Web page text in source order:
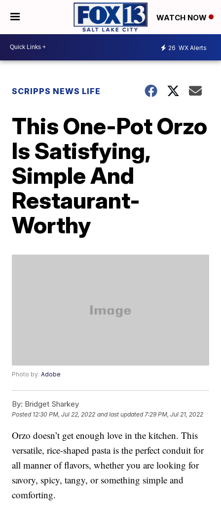
WATCH NOW
26 WX Alerts
SCRIPPS NEWS LIFE
This One-Pot Orzo
Is Satisfying,
Simple And
Restaurant-
Worthy
Photo by:Adobe
By: Bridget Sharkey
Posted 12:30 PM, Jul 22, 2022 and last updated 7:29 PM, Jul 21, 2022
Orzo doesn’t get enough love in the kitchen. This
versatile, rice-shaped pasta is the perfect conduit for
all manner of flavors, whether you are looking for
savory, spicy, tangy, or something simple and
comforting.